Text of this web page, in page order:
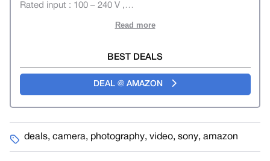
Rated input : 100 – 240 V , …
Read more
BEST DEALS
DEAL @ AMAZON
deals, camera, photography, video, sony, amazon